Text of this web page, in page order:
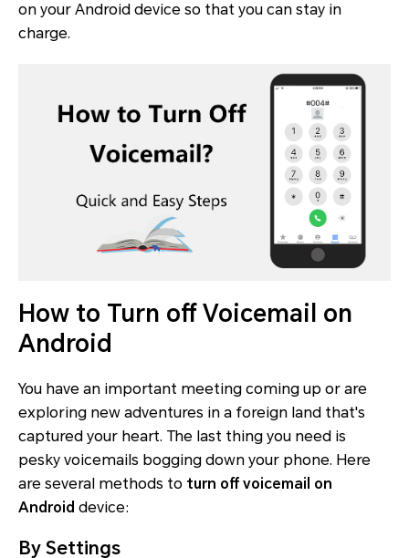
on your Android device so that you can stay in
charge.
How to Turn off Voicemail on
Android
You have an important meeting coming up or are
exploring new adventures in a foreign land that's
captured your heart. The last thing you need is
pesky voicemails bogging down your phone. Here
are several methods to turn off voicemail on
Android device:
By Settings